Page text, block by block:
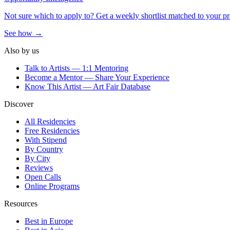
Not sure which to apply to? Get a weekly shortlist matched to your
See how →
Also by us
Talk to Artists — 1:1 Mentoring
Become a Mentor — Share Your Experience
Know This Artist — Art Fair Database
Discover
All Residencies
Free Residencies
With Stipend
By Country
By City
Reviews
Open Calls
Online Programs
Resources
Best in Europe